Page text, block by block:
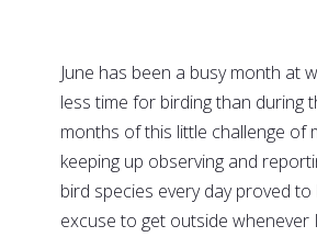
June has been a busy month at
less time for birding than during
months of this little challenge of
keeping up observing and
bird species every day proved
excuse to get outside whenever